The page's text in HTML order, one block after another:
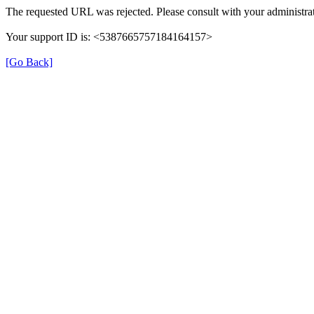
The requested URL was rejected. Please consult with your
Your support ID is: <5387665757184164157>
[Go Back]